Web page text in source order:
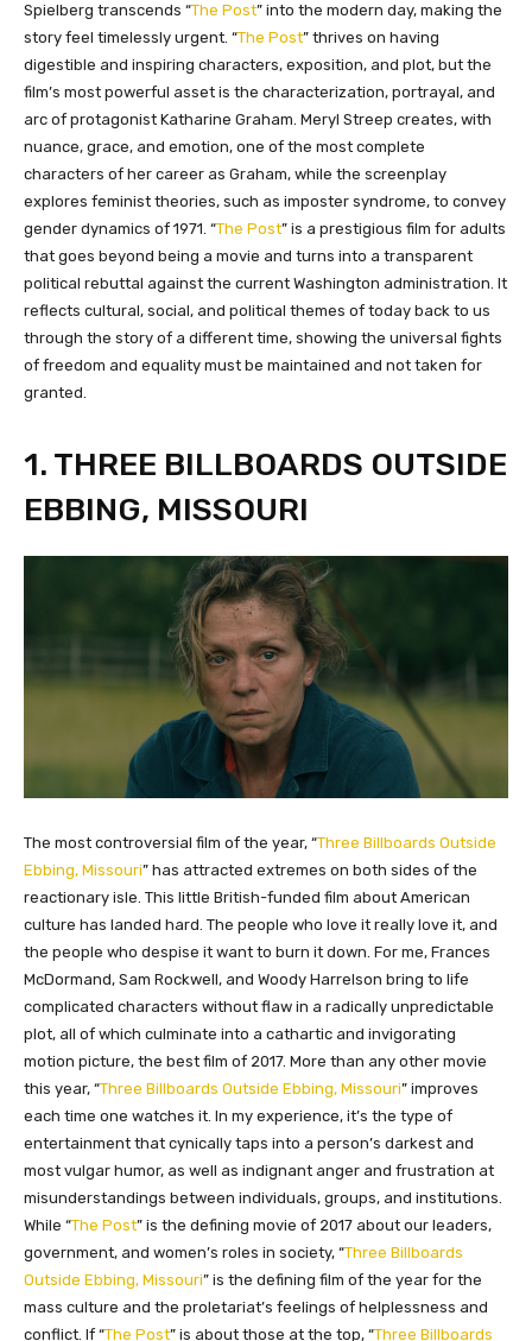
Spielberg transcends “The Post” into the modern day, making the
story feel timelessly urgent. “The Post” thrives on having
digestible and inspiring characters, exposition, and plot, but the
film’s most powerful asset is the characterization, portrayal, and
arc of protagonist Katharine Graham. Meryl Streep creates, with
nuance, grace, and emotion, one of the most complete
characters of her career as Graham, while the screenplay
explores feminist theories, such as imposter syndrome, to convey
gender dynamics of 1971. “The Post” is a prestigious film for adults
that goes beyond being a movie and turns into a transparent
political rebuttal against the current Washington administration. It
reflects cultural, social, and political themes of today back to us
through the story of a different time, showing the universal fights
of freedom and equality must be maintained and not taken for
granted.
1. THREE BILLBOARDS OUTSIDE
EBBING, MISSOURI
The most controversial film of the year, “Three Billboards Outside
Ebbing, Missouri” has attracted extremes on both sides of the
reactionary isle. This little British-funded film about American
culture has landed hard. The people who love it really love it, and
the people who despise it want to burn it down. For me, Frances
McDormand, Sam Rockwell, and Woody Harrelson bring to life
complicated characters without flaw in a radically unpredictable
plot, all of which culminate into a cathartic and invigorating
motion picture, the best film of 2017. More than any other movie
this year, “Three Billboards Outside Ebbing, Missouri” improves
each time one watches it. In my experience, it’s the type of
entertainment that cynically taps into a person’s darkest and
most vulgar humor, as well as indignant anger and frustration at
misunderstandings between individuals, groups, and institutions.
While “The Post” is the defining movie of 2017 about our leaders,
government, and women’s roles in society, “Three Billboards
Outside Ebbing, Missouri” is the defining film of the year for the
mass culture and the proletariat’s feelings of helplessness and
conflict. If “The Post” is about those at the top, “Three Billboards